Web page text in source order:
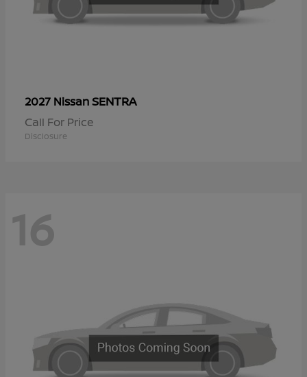
2027 NissanSENTRA
Call For Price
Disclosure
16